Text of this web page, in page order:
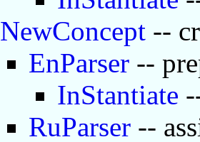
NewConcept --
EnParser --
InStantiate
RuParser --